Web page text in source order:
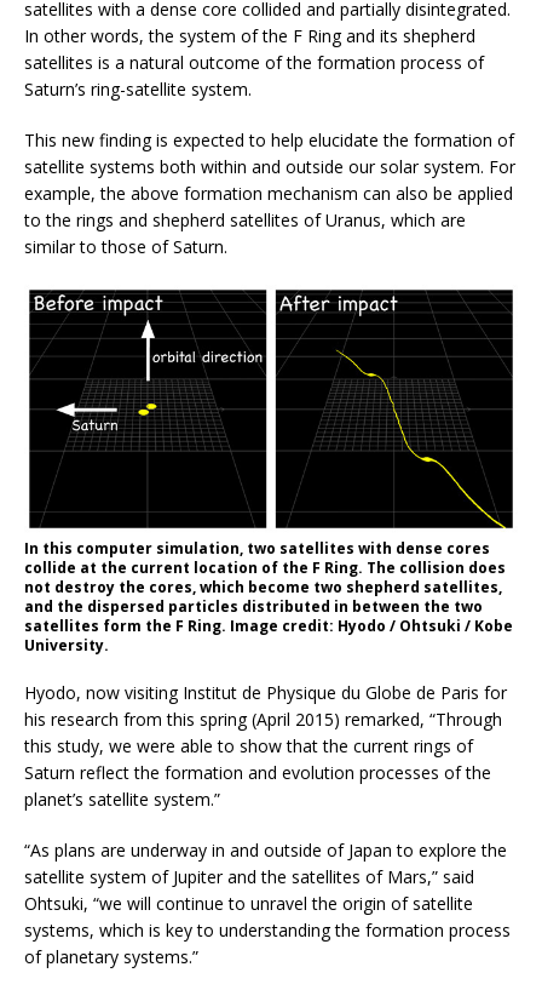
satellites with a dense core collided and partially disintegrated.
In other words, the system of the F Ring and its shepherd
satellites is a natural outcome of the formation process of
Saturn’s ring-satellite system.
This new finding is expected to help elucidate the formation of
satellite systems both within and outside our solar system. For
example, the above formation mechanism can also be applied
to the rings and shepherd satellites of Uranus, which are
similar to those of Saturn.
In this computer simulation, two satellites with dense cores
collide at the current location of the F Ring. The collision does
not destroy the cores, which become two shepherd satellites,
and the dispersed particles distributed in between the two
satellites form the F Ring. Image credit: Hyodo / Ohtsuki / Kobe
University.
Hyodo, now visiting Institut de Physique du Globe de Paris for
his research from this spring (April 2015) remarked, “Through
this study, we were able to show that the current rings of
Saturn reflect the formation and evolution processes of the
planet’s satellite system.”
“As plans are underway in and outside of Japan to explore the
satellite system of Jupiter and the satellites of Mars,” said
Ohtsuki, “we will continue to unravel the origin of satellite
systems, which is key to understanding the formation process
of planetary systems.”